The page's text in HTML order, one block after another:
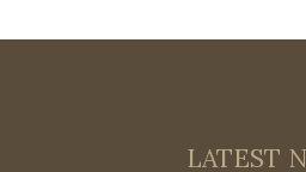
LATEST